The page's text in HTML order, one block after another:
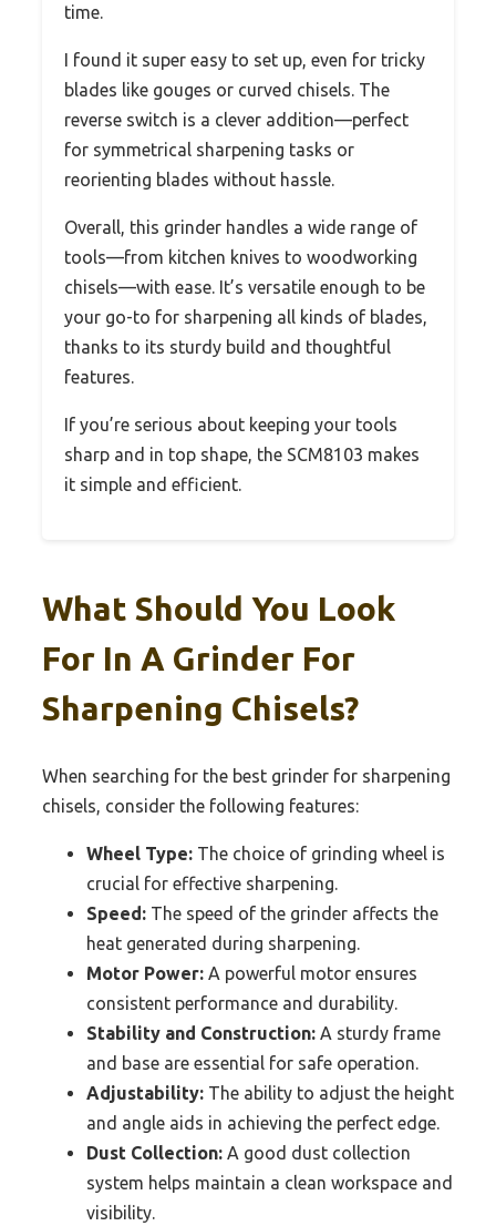
time.
I found it super easy to set up, even for tricky
blades like gouges or curved chisels. The
reverse switch is a clever addition—perfect
for symmetrical sharpening tasks or
reorienting blades without hassle.
Overall, this grinder handles a wide range of
tools—from kitchen knives to woodworking
chisels—with ease. It’s versatile enough to be
your go-to for sharpening all kinds of blades,
thanks to its sturdy build and thoughtful
features.
If you’re serious about keeping your tools
sharp and in top shape, the SCM8103 makes
it simple and efficient.
What Should You Look
For In A Grinder For
Sharpening Chisels?
When searching for the best grinder for sharpening
chisels, consider the following features:
Wheel Type: The choice of grinding wheel is
crucial for effective sharpening.
Speed: The speed of the grinder affects the
heat generated during sharpening.
Motor Power: A powerful motor ensures
consistent performance and durability.
Stability and Construction: A sturdy frame
and base are essential for safe operation.
Adjustability: The ability to adjust the height
and angle aids in achieving the perfect edge.
Dust Collection: A good dust collection
system helps maintain a clean workspace and
visibility.